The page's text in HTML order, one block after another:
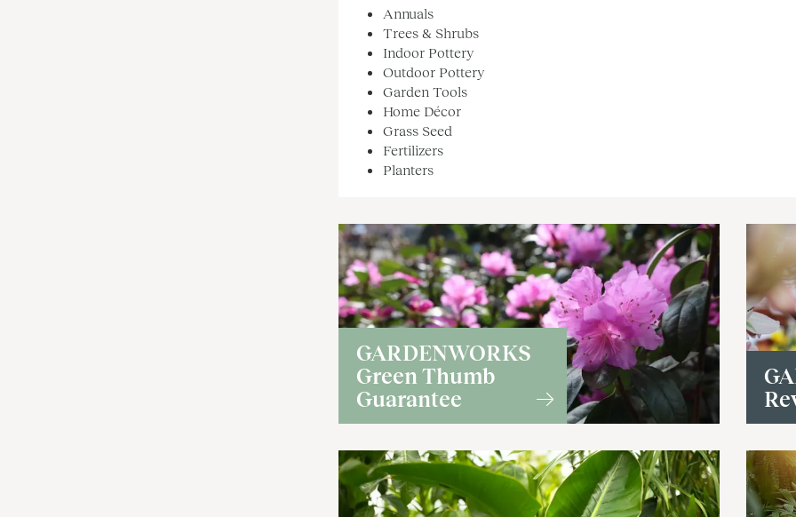
Annuals
Trees & Shrubs
Indoor Pottery
Outdoor Pottery
Garden Tools
Home Décor
Grass Seed
Fertilizers
Planters
GARDENWORKS
Green Thumb
Guarantee